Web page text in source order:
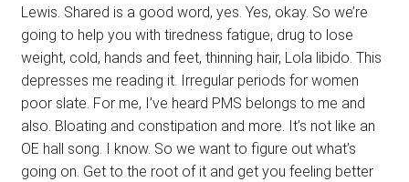
Lewis. Shared is a good word, yes. Yes, okay. So we’re
going to help you with tiredness fatigue, drug to lose
weight, cold, hands and feet, thinning hair, Lola libido. This
depresses me reading it. Irregular periods for women
poor slate. For me, I’ve heard PMS belongs to me and
also. Bloating and constipation and more. It’s not like an
OE hall song. I know. So we want to figure out what’s
going on. Get to the root of it and get you feeling better